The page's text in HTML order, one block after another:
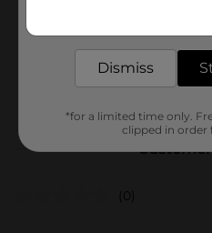
(0)
Dismiss
*for a limited time only.
clipped in order